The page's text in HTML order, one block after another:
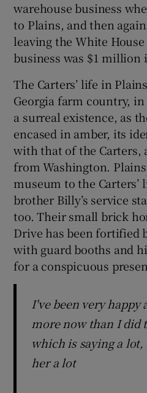
warehouse business
to Plains, and then
leaving the White
business was $1 million
The Carters’ life in
Georgia farm country, in
a surreal existence, as
encased in amber, its
with that of the Carters,
from Washington.
museum to the Carters’
brother Billy’s service
too. Their small brick
Drive has been fortified
with guard booths and
for a conspicuous
I've been very happy
more now than I did
which is saying a lot,
her a lot